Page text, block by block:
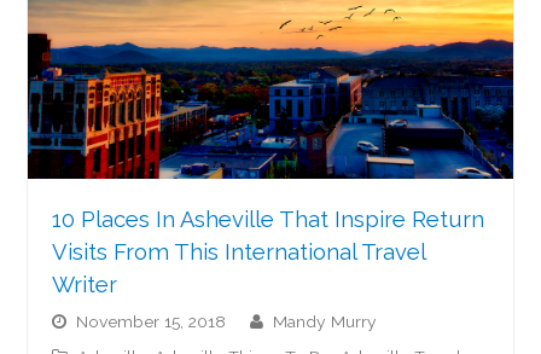
10 Places In Asheville That Inspire Return
Visits From This International Travel
Writer
November 15, 2018
Mandy Murry